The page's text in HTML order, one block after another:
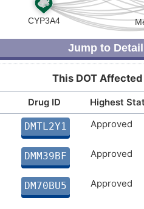
Jump to
This DOT
Drug ID
Highest
DMTL2Y1 Approved
DMM39BF Approved
DM70BU5 Approved